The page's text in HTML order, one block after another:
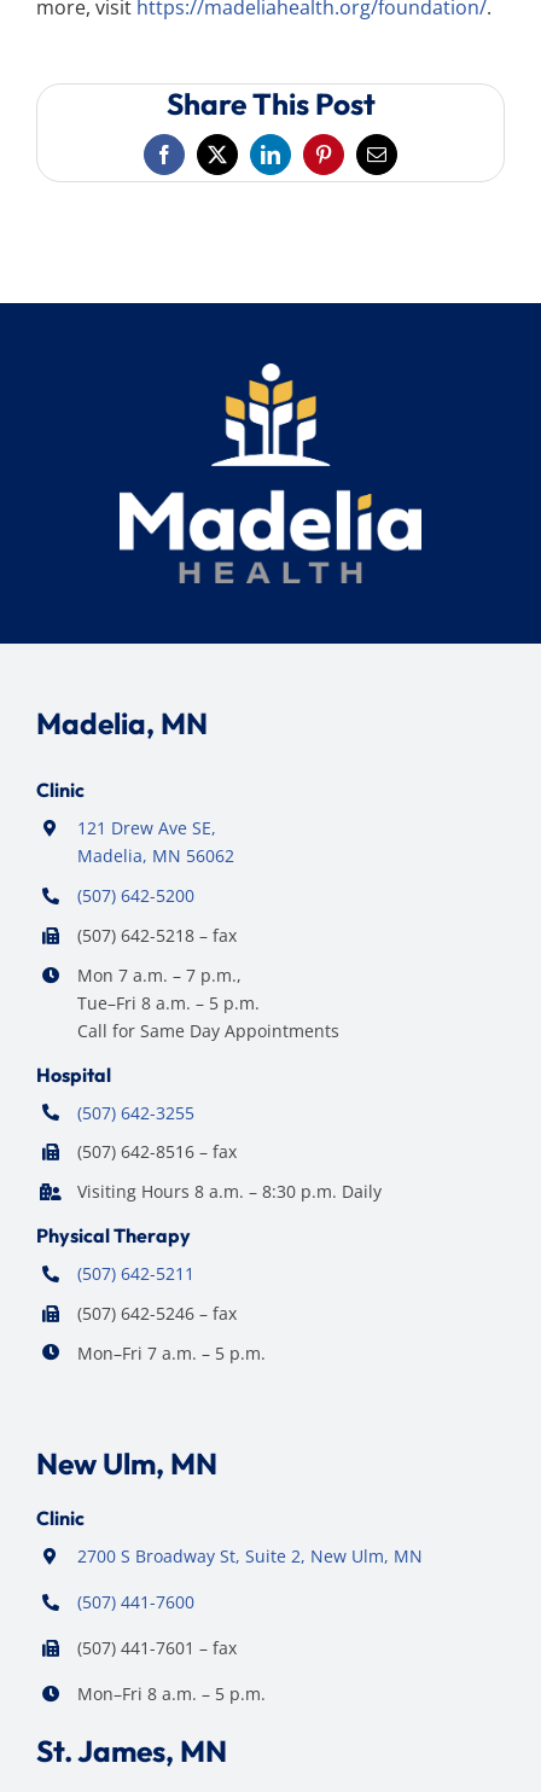
more, visit https://madeliahealth.org/foundation/.
Share This Post
Madelia, MN
Clinic
121 Drew Ave SE,
Madelia, MN 56062
(507) 642-5200
(507) 642-5218 – fax
Mon 7 a.m. – 7 p.m.,
Tue–Fri 8 a.m. – 5 p.m.
Call for Same Day Appointments
Hospital
(507) 642-3255
(507) 642-8516 – fax
Visiting Hours 8 a.m. – 8:30 p.m. Daily
Physical Therapy
(507) 642-5211
(507) 642-5246 – fax
Mon–Fri 7 a.m. – 5 p.m.
New Ulm, MN
Clinic
2700 S Broadway St, Suite 2, New Ulm, MN
(507) 441-7600
(507) 441-7601 – fax
Mon–Fri 8 a.m. – 5 p.m.
St. James, MN